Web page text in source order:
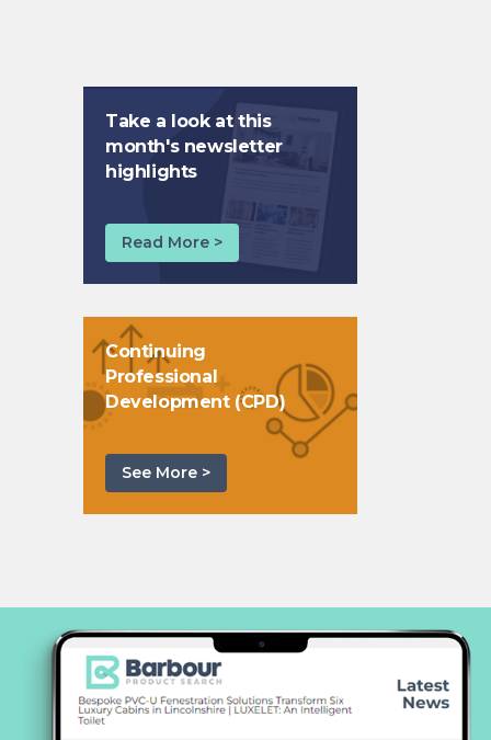
Take a look at this
month's newsletter
highlights
Read More >
Continuing
Professional
Development (CPD)
See More >